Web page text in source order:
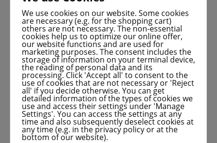
innovative software systems – for the benefit of
medicine and patients.
Laser microdissection: Better
research for cancer
We use cookies on our website. Some cookies
are necessary (e.g. for the shopping cart)
others are not necessary. The non-essential
cookies help us to optimize our online offer,
our website functions and are used for
marketing purposes. The consent includes the
storage of information on your terminal device,
the reading of personal data and its
processing. Click 'Accept all' to consent to the
use of cookies that are not necessary or 'Reject
all' if you decide otherwise. You can get
detailed information of the types of cookies we
use and access their settings under 'Manage
Settings'. You can access the settings at any
time and also subsequently deselect cookies at
any time (e.g. in the privacy policy or at the
bottom of our website).